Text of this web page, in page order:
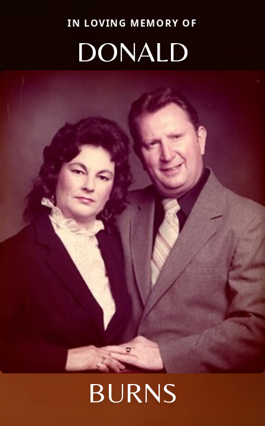
IN LOVING MEMORY OF
DONALD
BURNS